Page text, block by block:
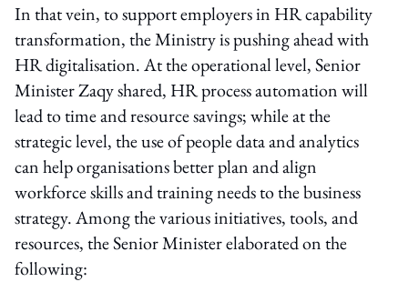
In that vein, to support employers in HR capability
transformation, the Ministry is pushing ahead with
HR digitalisation. At the operational level, Senior
Minister Zaqy shared, HR process automation will
lead to time and resource savings; while at the
strategic level, the use of people data and analytics
can help organisations better plan and align
workforce skills and training needs to the business
strategy. Among the various initiatives, tools, and
resources, the Senior Minister elaborated on the
following: